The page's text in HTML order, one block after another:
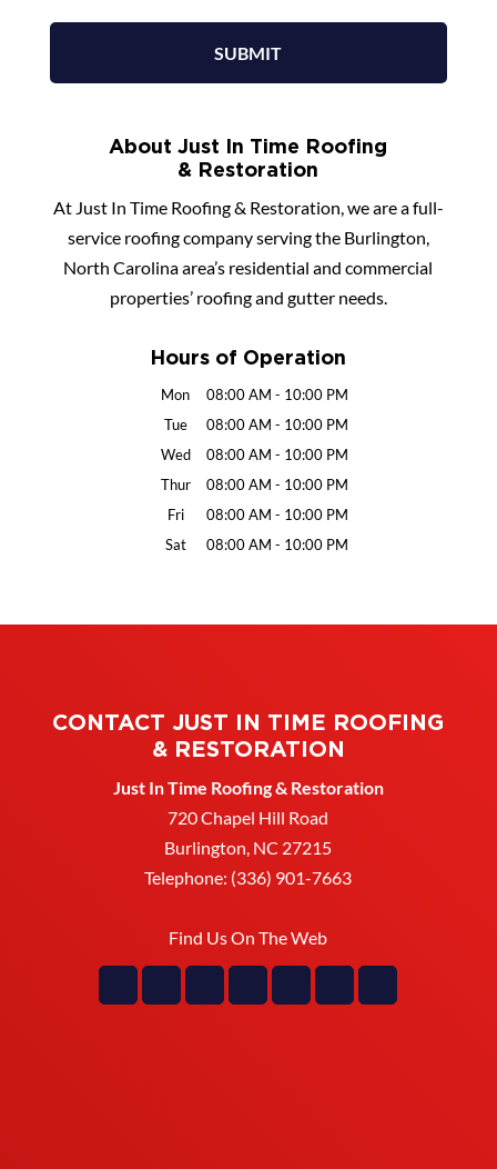
About Just In Time Roofing
& Restoration
At Just In Time Roofing & Restoration, we are a full-
service roofing company serving the Burlington,
North Carolina area’s residential and commercial
properties’ roofing and gutter needs.
Hours of Operation
Mon 08:00 AM - 10:00 PM
Tue
08:00 AM - 10:00 PM
Wed
08:00 AM - 10:00 PM
Thur
08:00 AM - 10:00 PM
Fri
08:00 AM - 10:00 PM
Sat
08:00 AM - 10:00 PM
CONTACT JUST IN TIME ROOFING
& RESTORATION
Just In Time Roofing & Restoration
720 Chapel Hill Road
Burlington, NC 27215
Telephone: (336) 901-7663
Find Us On The Web